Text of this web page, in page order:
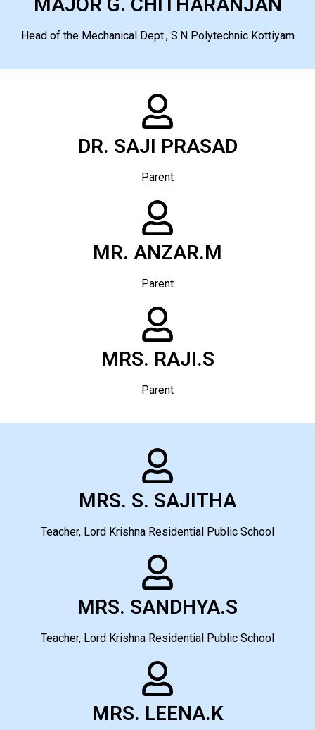
Head of the Mechanical Dept., S.N Polytechnic Kottiyam
DR. SAJI PRASAD
Parent
MR. ANZAR.M
Parent
MRS. RAJI.S
Parent
MRS. S. SAJITHA
Teacher, Lord Krishna Residential Public School
MRS. SANDHYA.S
Teacher, Lord Krishna Residential Public School
MRS. LEENA.K